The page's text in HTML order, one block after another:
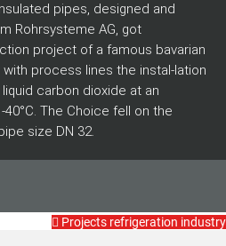
pipes, designed and
Rohrsysteme AG, got
project of a famous bavarian
process lines the instal-lation
carbon dioxide at an
The Choice fell on the
size DN 32.
Projects refrigeration industry